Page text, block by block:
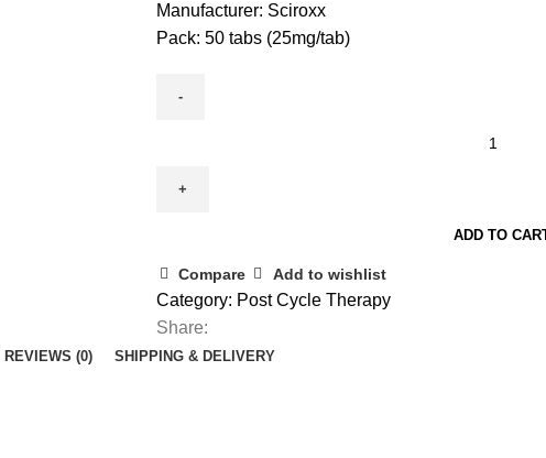
Manufacturer: Sciroxx
Pack: 50 tabs (25mg/tab)
ADD TO
Compare Add to wishlist
Category: Post Cycle Therapy
Share:
REVIEWS (0) SHIPPING & DELIVERY